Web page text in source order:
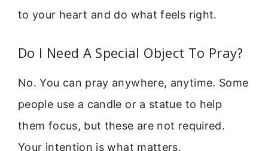
to your heart and do what feels right.
Do I Need A Special Object To Pray?
No. You can pray anywhere, anytime. Some
people use a candle or a statue to help
them focus, but these are not required.
Your intention is what matters.